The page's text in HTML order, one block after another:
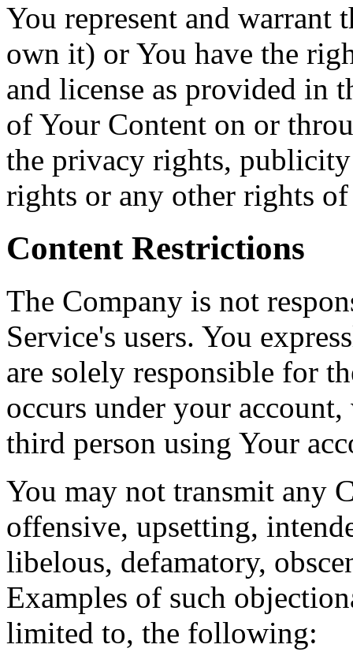
You represent and warrant
own it) or You have the
and license as provided in
of Your Content on or
the privacy rights,
rights or any other rights
Content Restrictions
The Company is not
Service's users. You
are solely responsible for
occurs under your
third person using Your
You may not transmit any
offensive, upsetting,
libelous, defamatory,
Examples of such
limited to, the following: